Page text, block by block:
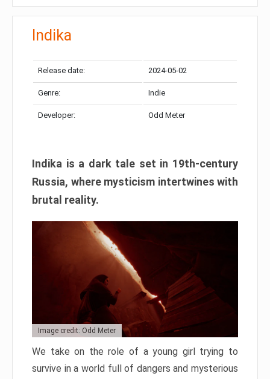
Indika
Release date: 2024-05-02
Genre: Indie
Developer: Odd Meter
Indika is a dark tale set in 19th-century
Russia, where mysticism intertwines with
brutal reality.
Image credit: Odd Meter
We take on the role of a young girl trying to
survive in a world full of dangers and mysterious